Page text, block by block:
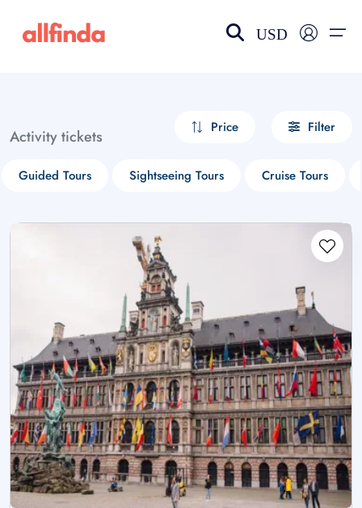
USD
Activity tickets Price Filter
Guided Tours Sightseeing Tours Cruise Tours
Select your language
choose currency
£ - GBP